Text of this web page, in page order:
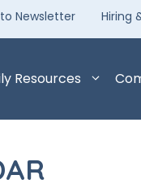
Newsletter Hiring
Resources